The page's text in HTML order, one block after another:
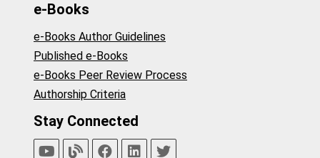
e-Books
e-Books Author Guidelines
Published e-Books
e-Books Peer Review Process
Authorship Criteria
Stay Connected